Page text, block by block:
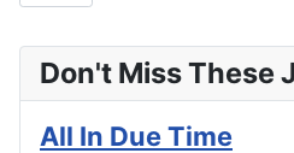
Don't Miss These
All In Due Time